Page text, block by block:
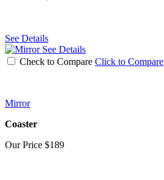
See Details
See Details
Check to Compare Click to Compare
Mirror
Coaster
Our Price $189